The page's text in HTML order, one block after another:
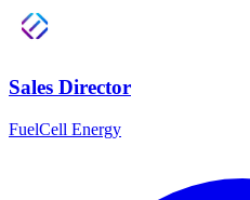
Sales Director
FuelCell Energy